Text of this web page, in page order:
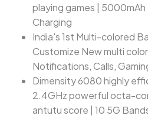
playing games |
Charging
India's 1st Multi-colored
Customize New multi
Notifications, Calls,
Dimensity 6080 highly
2.4GHz powerful octa-
antutu score | 10 5G